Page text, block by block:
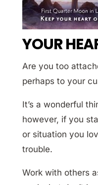
YOUR
Are you too
perhaps to your
It’s a wonderful
however, if you
or situation you
trouble.
Work with others